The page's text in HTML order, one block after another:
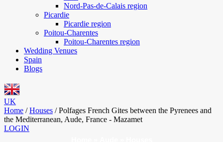
Nord-Pas-de-Calais region
Picardie
Picardie region
Poitou-Charentes
Poitou-Charentes region
Wedding Venues
Spain
Blogs
UK
Home / Houses / Polfages French Gites between the Pyrenees and
the Mediterranean, Aude, France - Mazamet
LOGIN